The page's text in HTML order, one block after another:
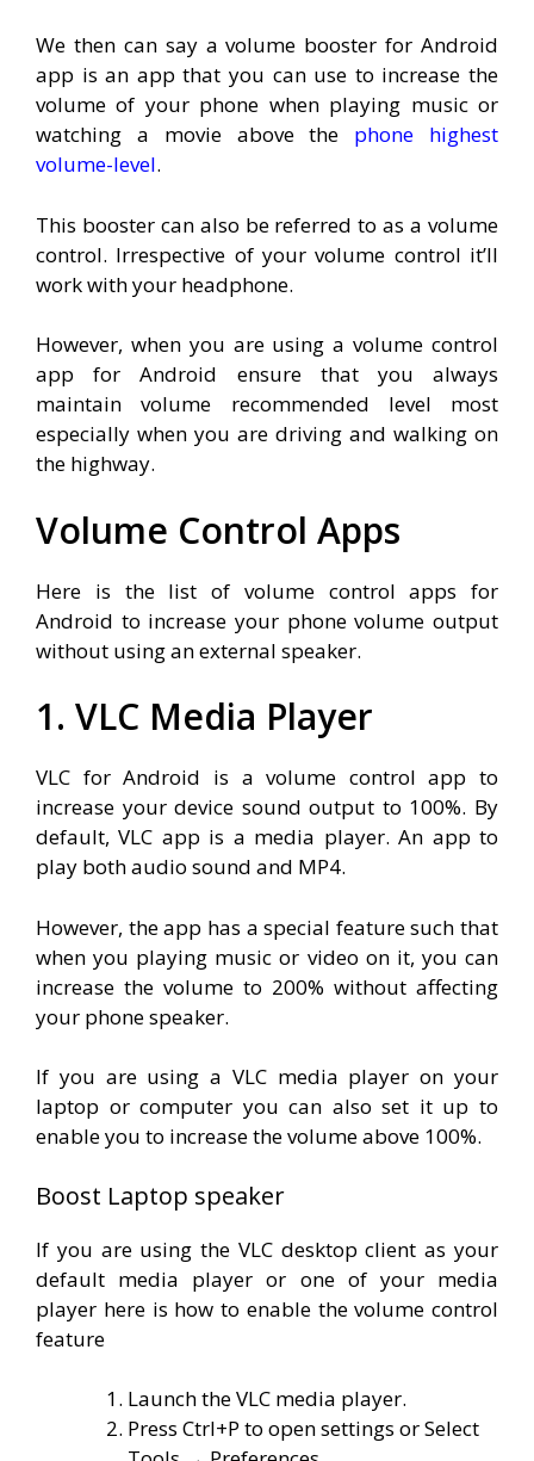
We then can say a volume booster for Android
app is an app that you can use to increase the
volume of your phone when playing music or
watching a movie above the phone highest
volume-level.
This booster can also be referred to as a volume
control. Irrespective of your volume control it’ll
work with your headphone.
However, when you are using a volume control
app for Android ensure that you always
maintain volume recommended level most
especially when you are driving and walking on
the highway.
Volume Control Apps
Here is the list of volume control apps for
Android to increase your phone volume output
without using an external speaker.
1. VLC Media Player
VLC for Android is a volume control app to
increase your device sound output to 100%. By
default, VLC app is a media player. An app to
play both audio sound and MP4.
However, the app has a special feature such that
when you playing music or video on it, you can
increase the volume to 200% without affecting
your phone speaker.
If you are using a VLC media player on your
laptop or computer you can also set it up to
enable you to increase the volume above 100%.
Boost Laptop speaker
If you are using the VLC desktop client as your
default media player or one of your media
player here is how to enable the volume control
feature
Launch the VLC media player.
Press Ctrl+P to open settings or Select